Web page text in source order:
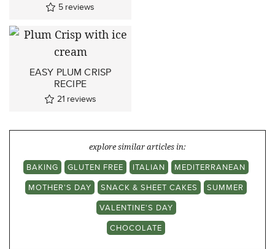
5 reviews
EASY PLUM CRISP
RECIPE
21 reviews
explore similar articles in:
BAKING
GLUTEN FREE ITALIAN
MEDITERRANEAN
MOTHER'S DAY
SNACK & SHEET CAKES
SUMMER
VALENTINE'S DAY
CHOCOLATE